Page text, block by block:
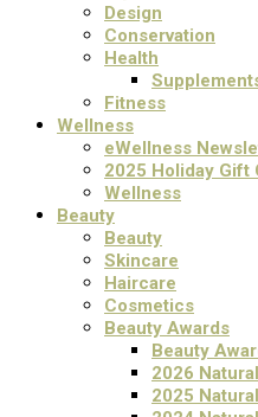
Design
Conservation
Health
Fitness
Wellness
eWellness
2025 Holiday Gift
Wellness
Beauty
Beauty
Skincare
Haircare
Cosmetics
Beauty Awards
Beauty
2026
2025